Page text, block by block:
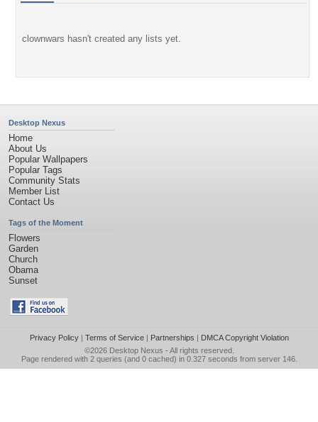
clownwars hasn't created any lists yet.
Desktop Nexus
Home
About Us
Popular Wallpapers
Popular Tags
Community Stats
Member List
Contact Us
Tags of the Moment
Flowers
Garden
Church
Obama
Sunset
Privacy Policy| Terms of Service| Partnerships | DMCA Copyright Violation
©2026 Desktop Nexus - All rights reserved.
Page rendered with 2 queries (and 0 cached) in 0.327 seconds from server 146.